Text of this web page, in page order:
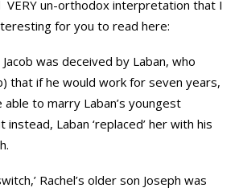
VERY un-orthodox interpretation that I
for you to read here:
was deceived by Laban, who
that if he would work for seven years,
able to marry Laban’s youngest
instead, Laban ‘replaced’ her with his
Rachel’s older son Joseph was